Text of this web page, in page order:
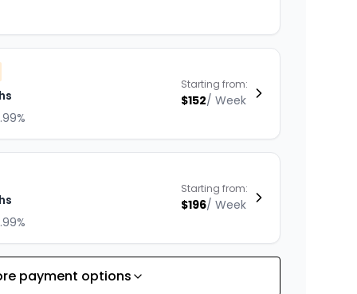
Starting from:
$152/ Week
Starting from:
$196/ Week
payment options